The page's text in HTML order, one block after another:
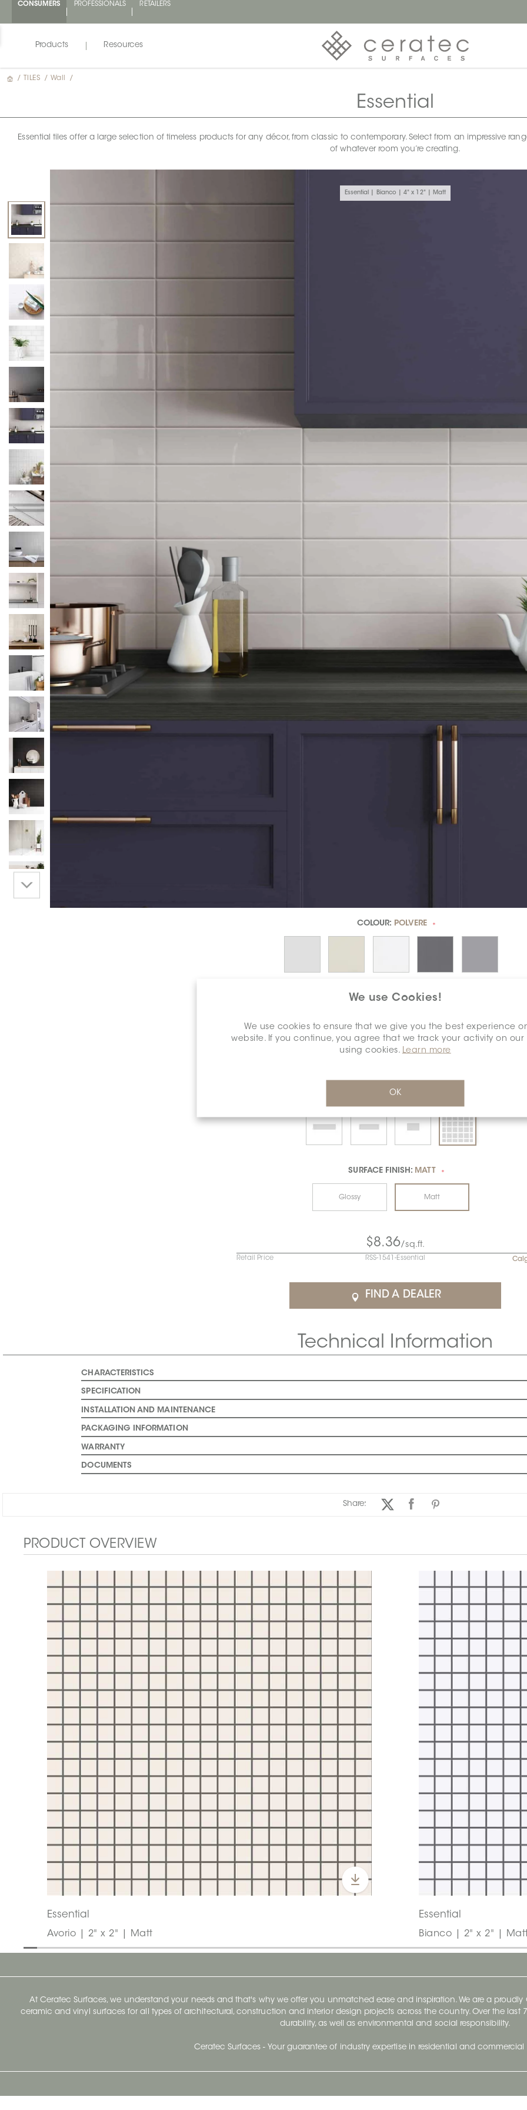
CONSUMERS PROFESSIONALS RETAILERS
Products Resources
We use Cookies!
We use cookies to ensure that we give you the best experience
website. If you continue, you agree that we track your activity on our
using cookies. Learn more
OK
/ TILES / Wall /
Essential
Essential tiles offer a large selection of timeless products for any décor, from classic to contemporary. Select from an impressive
of whatever room you’re creating.
Essential | Bianco | 4" x 12" | Matt
COLOUR: POLVERE *
DIMENSION:2" X 2" *
SURFACE FINISH: MATT *
Glossy Matt
$8.36/sq.ft.
Retail Price RSS-1541-Essential
FIND A DEALER
Technical Information
CHARACTERISTICS
SPECIFICATION
INSTALLATION AND MAINTENANCE
PACKAGING INFORMATION
WARRANTY
DOCUMENTS
Share:
PRODUCT OVERVIEW
Essential
Avorio | 2" x 2" | Matt
Essential
Bianco | 2" x 2" |
At Ceratec Surfaces, we understand your needs and that's why we offer you unmatched ease and inspiration. We are a
ceramic and vinyl surfaces for all types of architectural, construction and interior design projects across the country. Over the last
durability, as well as environmental and social responsibility.
Ceratec Surfaces - Your guarantee of industry expertise in residential and